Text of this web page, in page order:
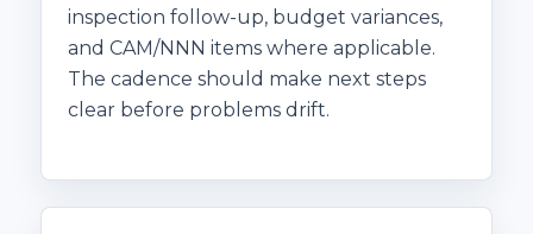
inspection follow-up, budget variances,
and CAM/NNN items where applicable.
The cadence should make next steps
clear before problems drift.